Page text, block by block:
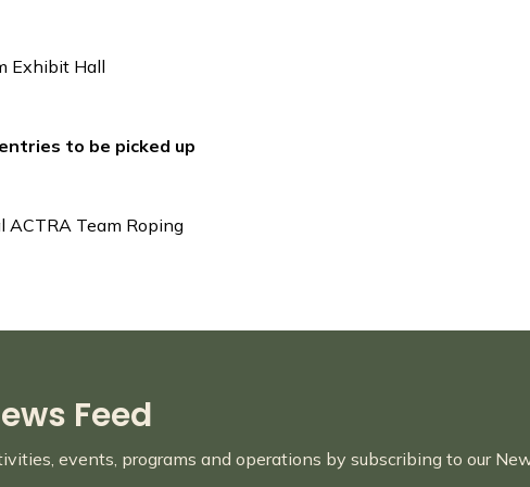
Exhibit Hall
to be picked up
ACTRA Team Roping
Feed
events, programs and operations by subscribing to our